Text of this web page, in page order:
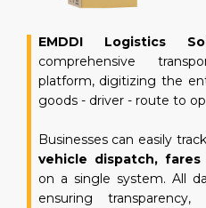
EMDDI Logistics
comprehensive
platform, digitizing the
goods - driver - route to
Businesses can easily track
vehicle dispatch,
on a single system. All
ensuring transparency,